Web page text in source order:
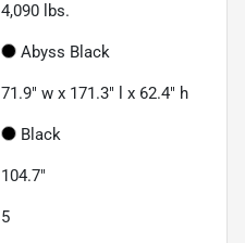
4,090 lbs.
Abyss Black
71.9" w x 171.3" l x 62.4" h
Black
104.7"
5